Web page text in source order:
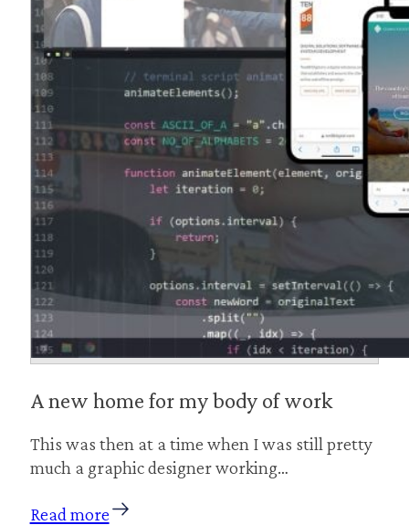
A new home for my body of work
This was then at a time when I was still pretty
much a graphic designer working…
Read more